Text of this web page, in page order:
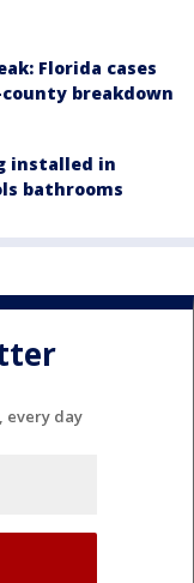
Florida cases
breakdown
installed in
bathrooms
every day